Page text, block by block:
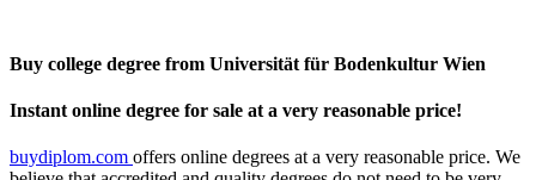
Buy college degree from Universität für Bodenkultur Wien
Instant online degree for sale at a very reasonable price!
buydiplom.com offers online degrees at a very reasonable price. We